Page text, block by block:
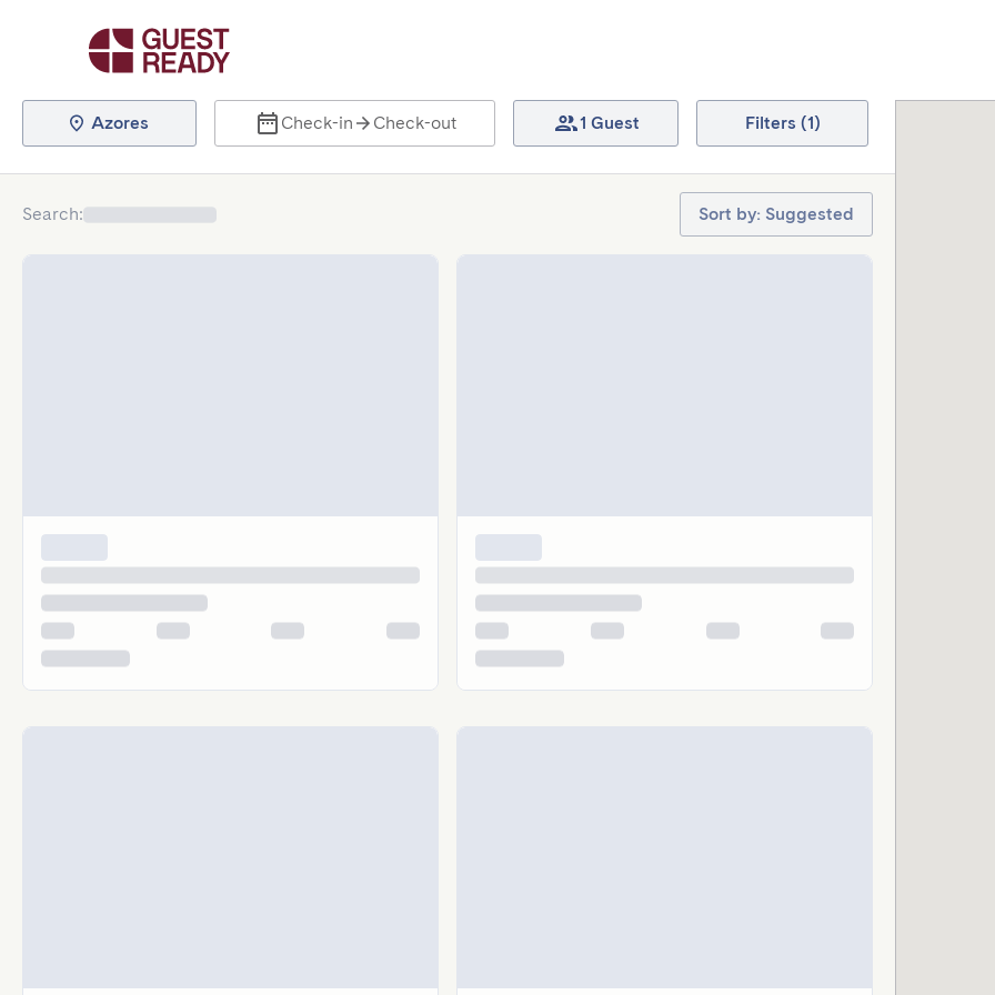
Azores Check-in Check-out 1 Guest Filters (1)
Search: Sort by: Suggested